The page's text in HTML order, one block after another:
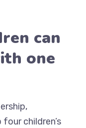
can
one
children’s